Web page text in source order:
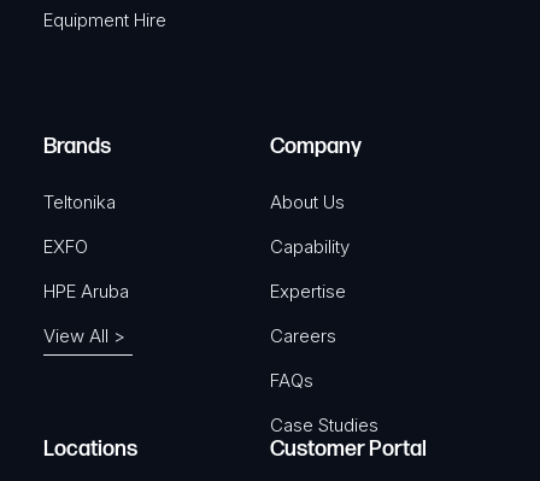
u
)
r
Equipment Hire
Brands
Teltonika
EXFO
HPE Aruba
View All >
Company
About Us
Capability
Expertise
Careers
FAQs
Case Studies
Locations Customer Portal